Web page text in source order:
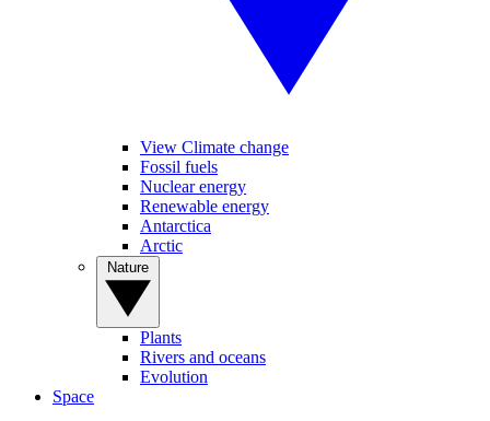
View Climate change
Fossil fuels
Nuclear energy
Renewable energy
Antarctica
Arctic
Plants
Rivers and oceans
Evolution
Space